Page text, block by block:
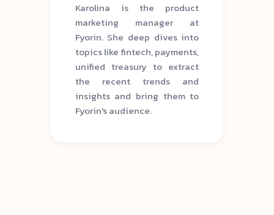
Karolina is the product
marketing manager at
Fyorin. She deep dives into
topics like fintech, payments,
unified treasury to extract
the recent trends and
insights and bring them to
Fyorin's audience.